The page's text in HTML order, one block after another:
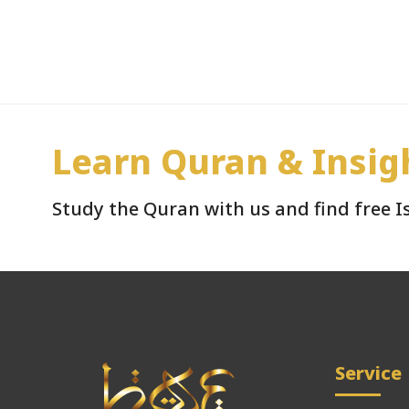
Learn Quran &
Study the Quran with us and find free
Service